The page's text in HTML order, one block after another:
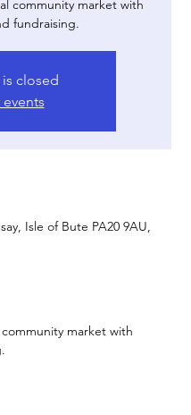
community market with
fundraising.
closed
Isle of Bute PA20 9AU,
market with